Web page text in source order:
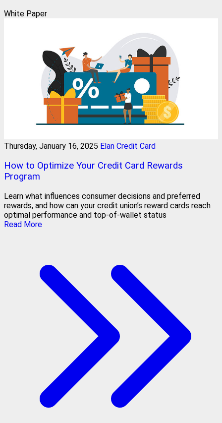
White Paper
Thursday, January 16, 2025 Elan Credit Card
How to Optimize Your Credit Card Rewards
Program
Learn what influences consumer decisions and preferred
rewards, and how can your credit union’s reward cards reach
optimal performance and top-of-wallet status
Read More